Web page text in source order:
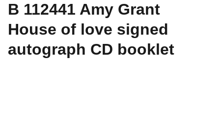
B 112441 Amy Grant
House of love signed
autograph CD booklet